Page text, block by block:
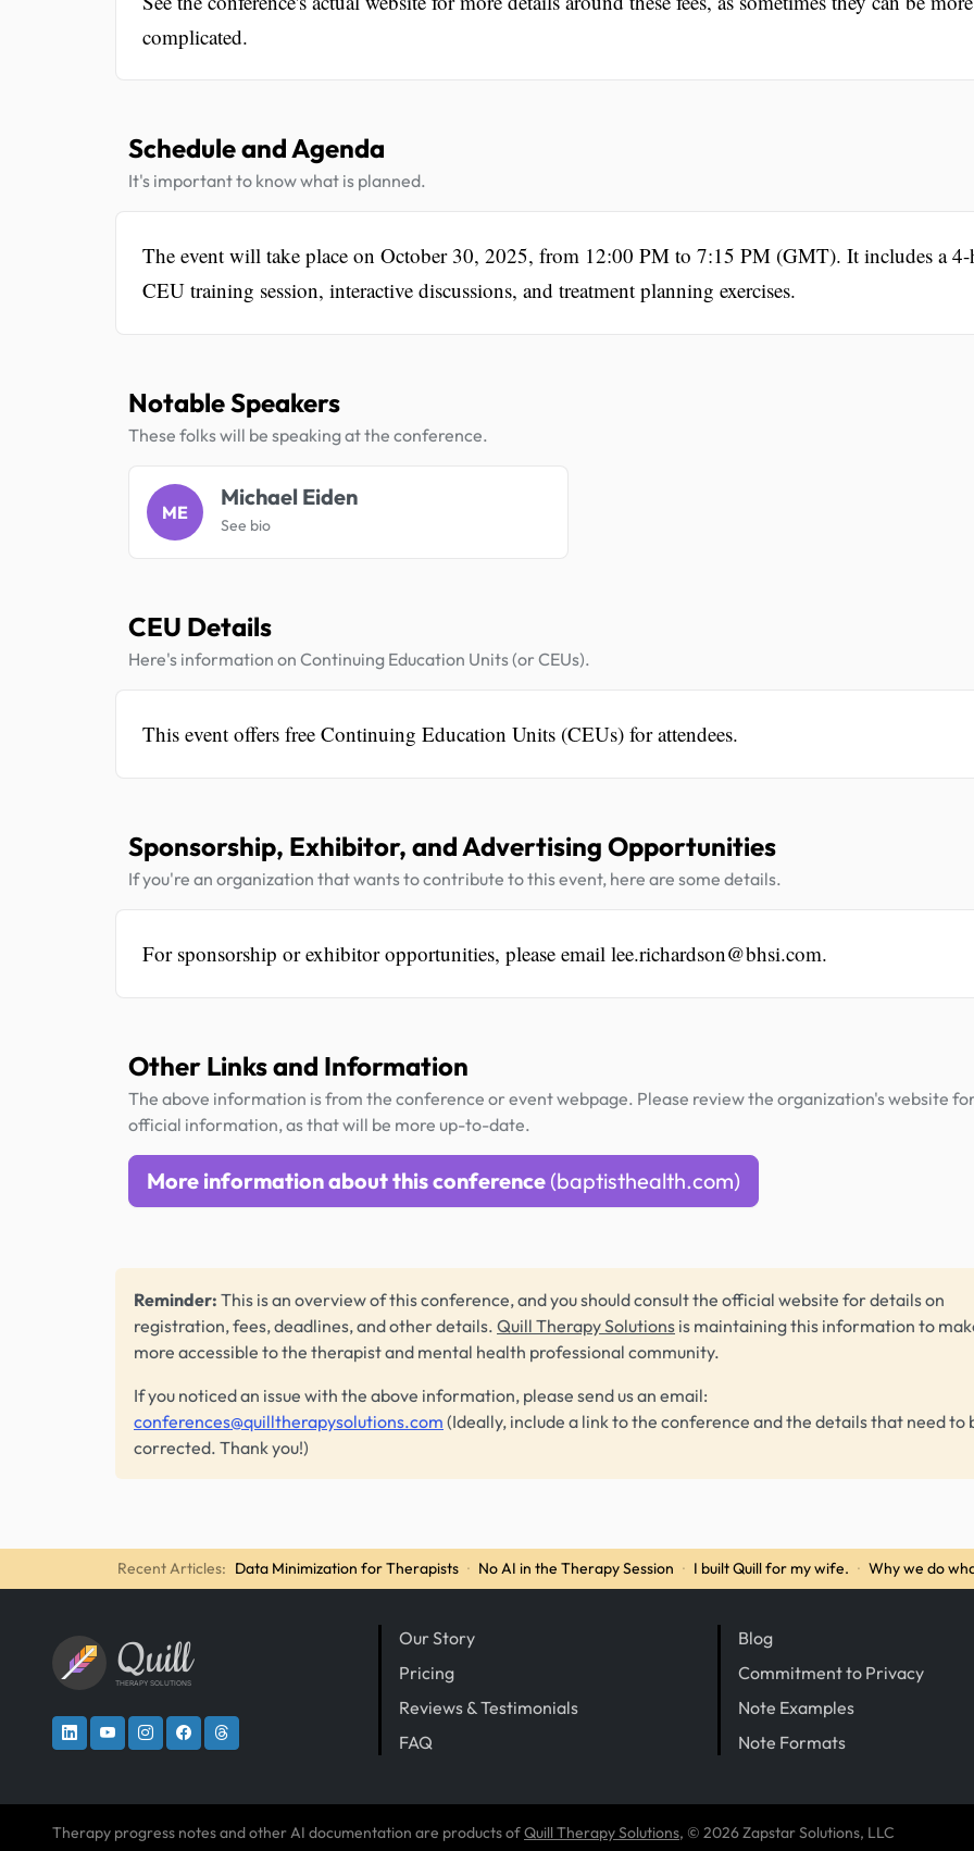
complicated.
Schedule and Agenda
It's important to know what is planned.
The event will take place on October 30, 2025, from 12:00 PM to 7:15 PM (GMT). It includes a
CEU training session, interactive discussions, and treatment planning exercises.
Notable Speakers
These folks will be speaking at the conference.
ME
Michael Eiden
See bio
CEU Details
Here's information on Continuing Education Units (or CEUs).
This event offers free Continuing Education Units (CEUs) for attendees.
Sponsorship, Exhibitor, and Advertising Opportunities
If you're an organization that wants to contribute to this event, here are some details.
For sponsorship or exhibitor opportunities, please email lee.richardson@bhsi.com.
Other Links and Information
The above information is from the conference or event webpage. Please review the organization's website
official information, as that will be more up-to-date.
More information about this conference (baptisthealth.com)
Reminder: This is an overview of this conference, and you should consult the official website for details on
registration, fees, deadlines, and other details. Quill Therapy Solutions is maintaining this information to
more accessible to the therapist and mental health professional community.
If you noticed an issue with the above information, please send us an email:
conferences@quilltherapysolutions.com (Ideally, include a link to the conference and the details that need to
corrected. Thank you!)
Recent Articles: Data Minimization for Therapists · No AI in the Therapy Session · I built Quill for my wife. · Why we do
Quill
THERAPY SOLUTIONS
Our Story
Pricing
Reviews & Testimonials
FAQ
Blog
Commitment to Privacy
Note Examples
Note Formats
Therapy progress notes and other AI documentation are products ofQuill Therapy Solutions, © 2026 Zapstar Solutions, LLC